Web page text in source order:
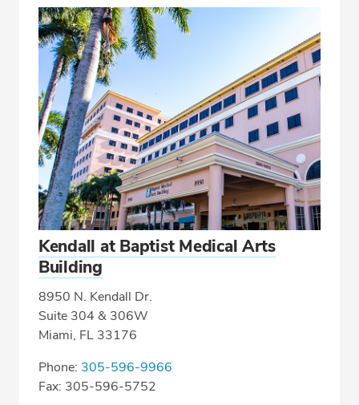
Kendall at Baptist Medical Arts
Building
8950 N. Kendall Dr.
Suite 304 & 306W
Miami, FL 33176
Phone: 305-596-9966
Fax: 305-596-5752